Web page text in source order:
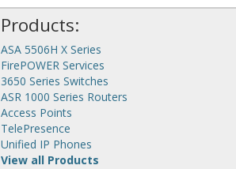
Products:
ASA 5506H X Series
FirePOWER Services
3650 Series Switches
ASR 1000 Series Routers
Access Points
TelePresence
Unified IP Phones
View all Products